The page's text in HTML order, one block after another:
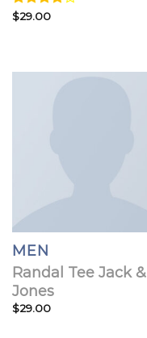
Rated
$29.00
MEN
Randal Tee Jack &
Jones
$29.00